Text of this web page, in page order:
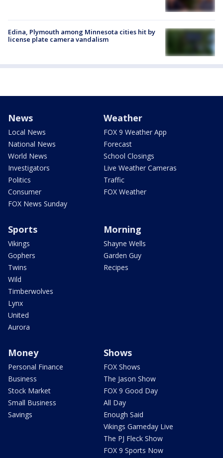
Edina, Plymouth among Minnesota cities hit by
license plate camera vandalism
News
Local News
National News
World News
Investigators
Politics
Consumer
FOX News Sunday
Weather
FOX 9 Weather App
Forecast
School Closings
Live Weather Cameras
Traffic
FOX Weather
Sports
Vikings
Gophers
Twins
Wild
Timberwolves
Lynx
United
Aurora
Morning
Shayne Wells
Garden Guy
Recipes
Money
Personal Finance
Business
Stock Market
Small Business
Savings
Shows
FOX Shows
The Jason Show
FOX 9 Good Day
All Day
Enough Said
Vikings Gameday Live
The PJ Fleck Show
FOX 9 Sports Now